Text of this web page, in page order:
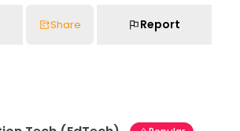
Share Report